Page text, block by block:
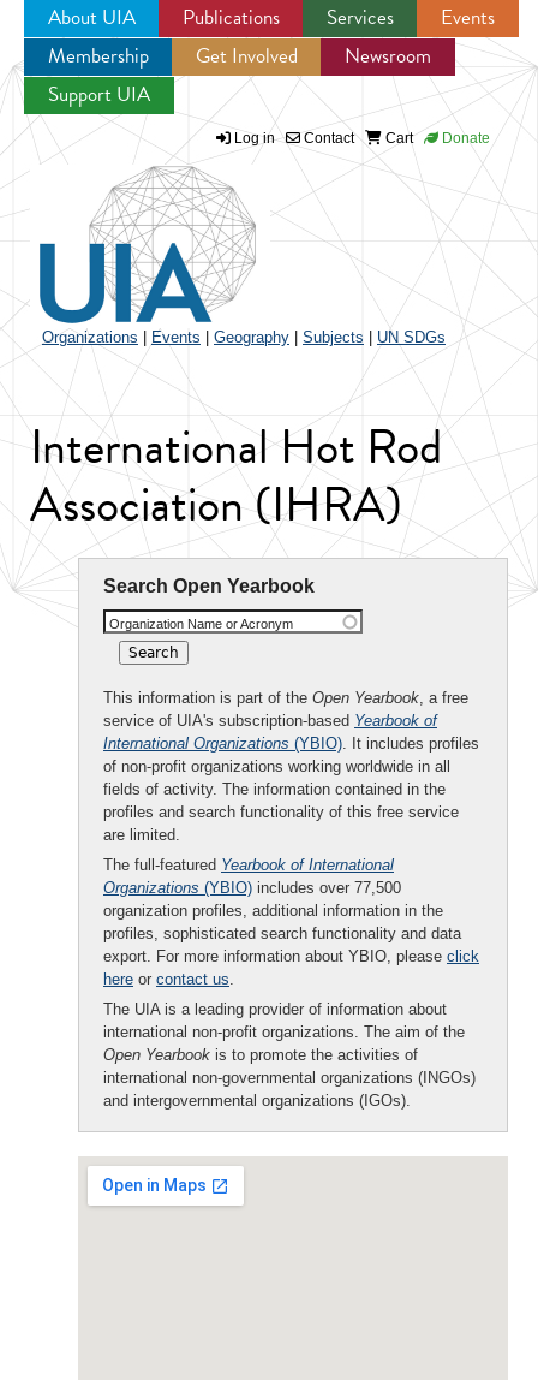
Jump to navigation
About UIA Publications Services
Events
Membership
Get Involved
Newsroom
Support UIA
Log in Contact Cart Donate
Organizations Events Geography Subjects UN SDGs
International Hot Rod
Association (IHRA)
Search Open Yearbook
Organization Name or Acronym
This information is part of the Open Yearbook, a free
service of UIA's subscription-based Yearbook of
International Organizations (YBIO). It includes profiles
of non-profit organizations working worldwide in all
fields of activity. The information contained in the
profiles and search functionality of this free service
are limited.
The full-featured Yearbook of International
Organizations (YBIO) includes over 77,500
organization profiles, additional information in the
profiles, sophisticated search functionality and data
export. For more information about YBIO, please click
here or contact us.
The UIA is a leading provider of information about
international non-profit organizations. The aim of the
Open Yearbook is to promote the activities of
international non-governmental organizations (INGOs)
and intergovernmental organizations (IGOs).